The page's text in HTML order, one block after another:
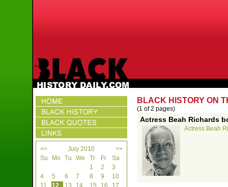
<< July 2010
>>
Su
Mo Tu We Tr Fr
Sa
1
2
3
4
5 6 7 8 9
10
11
12 13 14 15 16
17
BLACK HISTORY ON
(1 of 2 pages)
Actress Beah Richards
Actress Beah